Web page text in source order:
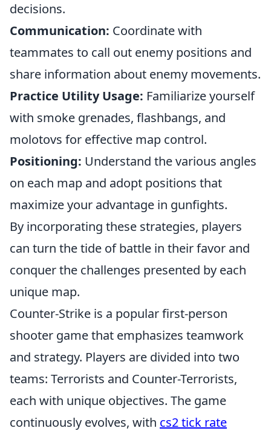
decisions.
Communication: Coordinate with
teammates to call out enemy positions and
share information about enemy movements.
Practice Utility Usage: Familiarize yourself
with smoke grenades, flashbangs, and
molotovs for effective map control.
Positioning: Understand the various angles
on each map and adopt positions that
maximize your advantage in gunfights.
By incorporating these strategies, players
can turn the tide of battle in their favor and
conquer the challenges presented by each
unique map.
Counter-Strike is a popular first-person
shooter game that emphasizes teamwork
and strategy. Players are divided into two
teams: Terrorists and Counter-Terrorists,
each with unique objectives. The game
continuously evolves, with cs2 tick rate